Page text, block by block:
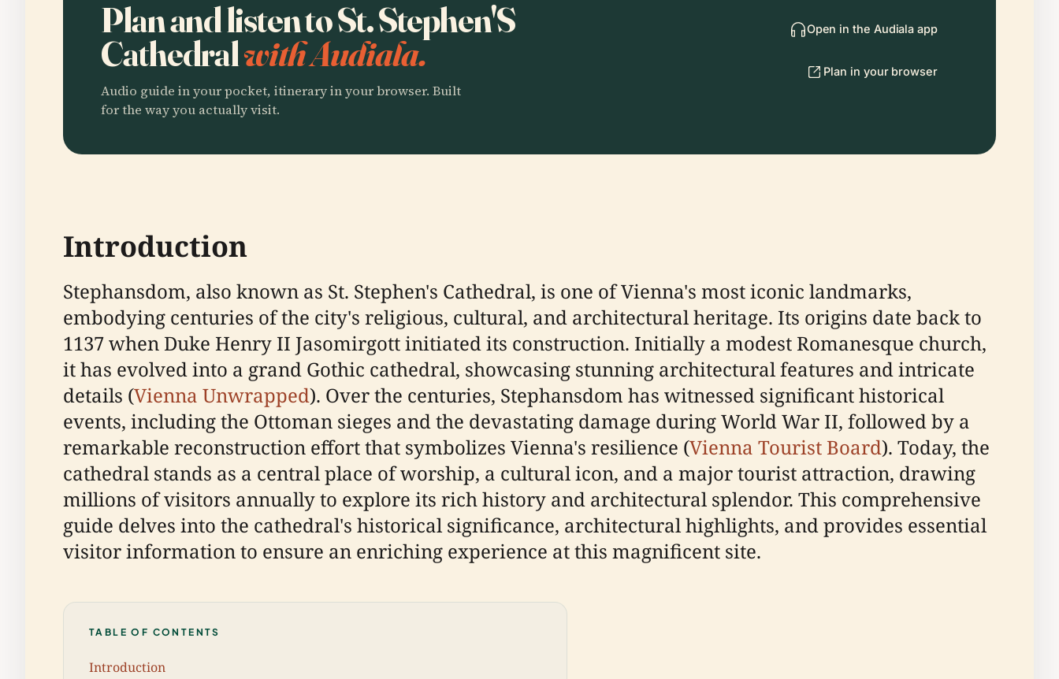
Plan and listen to St. Stephen'S
Cathedralwith Audiala.
Audio guide in your pocket, itinerary in your browser. Built
for the way you actually visit.
Open in the Audiala app
Plan in your browser
Introduction
Stephansdom, also known as St. Stephen's Cathedral, is one of Vienna's most iconic landmarks,
embodying centuries of the city's religious, cultural, and architectural heritage. Its origins date back to
1137 when Duke Henry II Jasomirgott initiated its construction. Initially a modest Romanesque church,
it has evolved into a grand Gothic cathedral, showcasing stunning architectural features and intricate
details (Vienna Unwrapped). Over the centuries, Stephansdom has witnessed significant historical
events, including the Ottoman sieges and the devastating damage during World War II, followed by a
remarkable reconstruction effort that symbolizes Vienna's resilience (Vienna Tourist Board). Today, the
cathedral stands as a central place of worship, a cultural icon, and a major tourist attraction, drawing
millions of visitors annually to explore its rich history and architectural splendor. This comprehensive
guide delves into the cathedral's historical significance, architectural highlights, and provides essential
visitor information to ensure an enriching experience at this magnificent site.
TABLE OF CONTENTS
Introduction